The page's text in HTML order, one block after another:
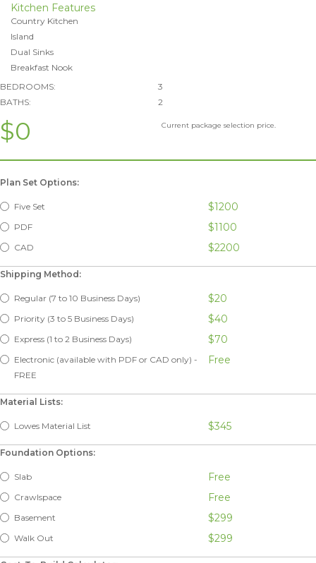
Kitchen Features
Country Kitchen
Island
Dual Sinks
Breakfast Nook
BEDROOMS:
3
BATHS:
2
$0 Current package selection price.
Plan Set Options:
Five Set $1200
PDF $1100
CAD $2200
Shipping Method:
Regular (7 to 10 Business Days) $20
Priority (3 to 5 Business Days) $40
Express (1 to 2 Business Days) $70
Electronic (available with PDF or CAD only) -
FREE
Free
Material Lists:
Lowes Material List $345
Foundation Options:
Slab Free
Crawlspace Free
Basement $299
Walk Out $299